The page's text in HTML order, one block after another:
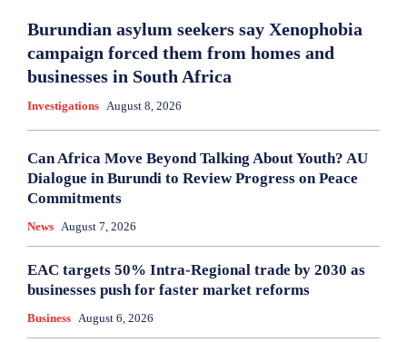
Burundian asylum seekers say Xenophobia
campaign forced them from homes and
businesses in South Africa
Investigations August 8, 2026
Can Africa Move Beyond Talking About Youth? AU
Dialogue in Burundi to Review Progress on Peace
Commitments
News August 7, 2026
EAC targets 50% Intra-Regional trade by 2030 as
businesses push for faster market reforms
Business August 6, 2026